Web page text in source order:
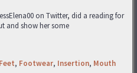
on Twitter, did a reading for
and show her some
Feet, Footwear, Insertion, Mouth